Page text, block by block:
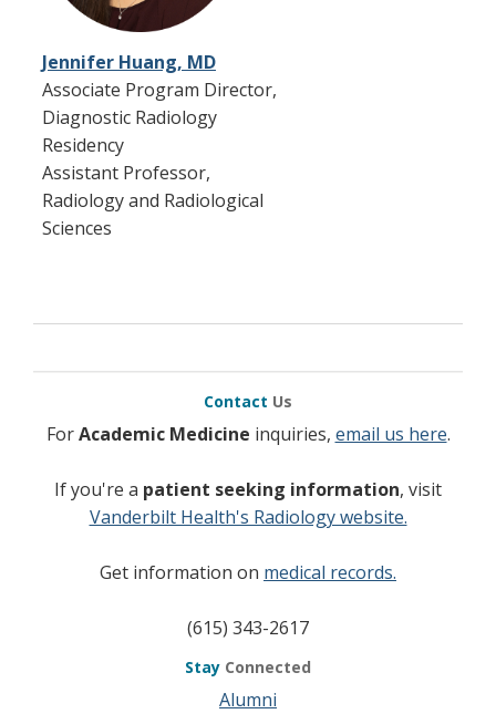
Jennifer Huang, MD
Associate Program Director,
Diagnostic Radiology
Residency
Assistant Professor,
Radiology and Radiological
Sciences
Contact Us
ForAcademic Medicine inquiries, email us here.
If you're a patient seeking information, visit
Vanderbilt Health's Radiology website.
Get information on medical records.
(615) 343-2617
Stay Connected
Alumni